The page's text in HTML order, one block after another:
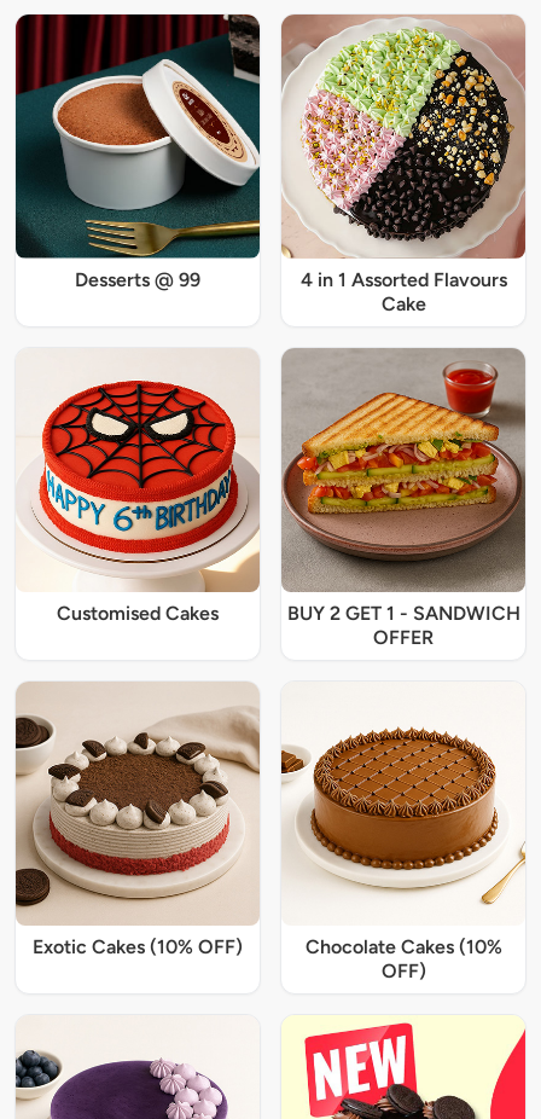
Desserts @ 99
4 in 1 Assorted Flavours
Cake
Customised Cakes
BUY 2 GET 1 - SANDWICH
OFFER
Exotic Cakes (10% OFF)
Chocolate Cakes (10%
OFF)